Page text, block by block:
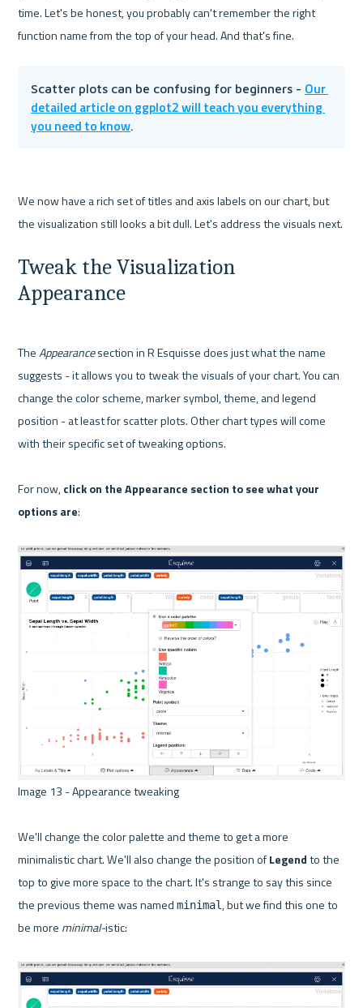
time. Let's be honest, you probably can't remember the right
Scatter plots can be confusing for beginners - Our
detailed article on ggplot2 will teach you everything
you need to know.
We now have a rich set of titles and axis labels on our chart, but
Tweak the Visualization
Appearance
The Appearance section in R Esquisse does just what the name
suggests - it allows you to tweak the visuals of your chart. You can
change the color scheme, marker symbol, theme, and legend
position - at least for scatter plots. Other chart types will come
with their specific set of tweaking options.
For now, click on the Appearance section to see what your
options are:
Image 13 - Appearance tweaking
We'll change the color palette and theme to get a more
minimalistic chart. We'll also change the position of Legend to the
top to give more space to the chart. It's strange to say this since
the previous theme was named minimal, but we find this one to
be more minimal-istic: